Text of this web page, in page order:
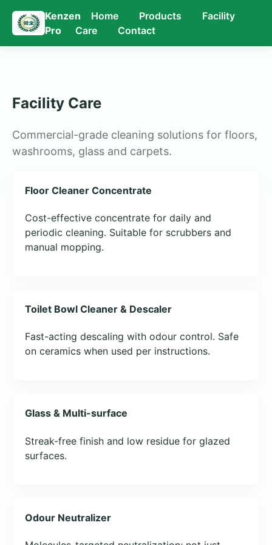
Kenzen
Pro
Home Products
Facility
Care
Contact
Facility Care
Commercial-grade cleaning solutions for floors,
washrooms, glass and carpets.
Floor Cleaner Concentrate
Cost-effective concentrate for daily and
periodic cleaning. Suitable for scrubbers and
manual mopping.
Toilet Bowl Cleaner & Descaler
Fast-acting descaling with odour control. Safe
on ceramics when used per instructions.
Glass & Multi-surface
Streak-free finish and low residue for glazed
surfaces.
Odour Neutralizer